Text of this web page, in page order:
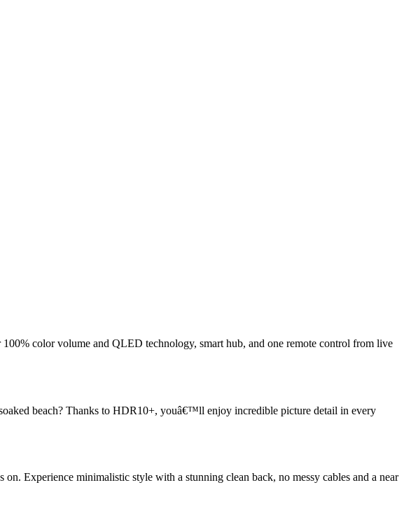
color volume and QLED technology, smart hub, and one remote control from live
beach? Thanks to HDR10+, youâ€™ll enjoy incredible picture detail in every
Experience minimalistic style with a stunning clean back, no messy cables and a near